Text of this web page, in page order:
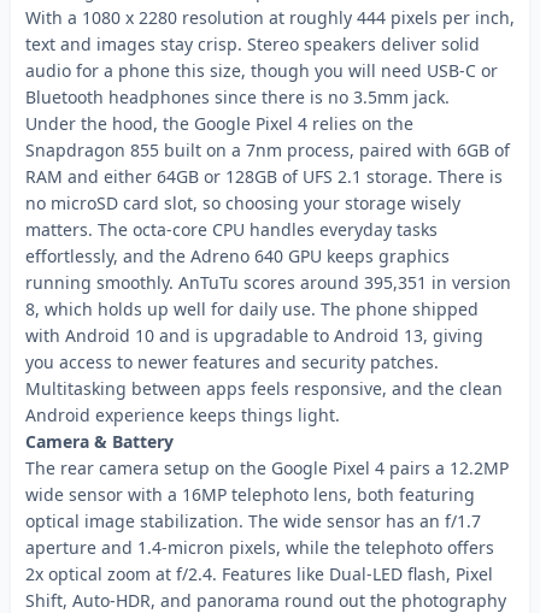
With a 1080 x 2280 resolution at roughly 444 pixels per inch,
text and images stay crisp. Stereo speakers deliver solid
audio for a phone this size, though you will need USB-C or
Bluetooth headphones since there is no 3.5mm jack.
Under the hood, the Google Pixel 4 relies on the
Snapdragon 855 built on a 7nm process, paired with 6GB of
RAM and either 64GB or 128GB of UFS 2.1 storage. There is
no microSD card slot, so choosing your storage wisely
matters. The octa-core CPU handles everyday tasks
effortlessly, and the Adreno 640 GPU keeps graphics
running smoothly. AnTuTu scores around 395,351 in version
8, which holds up well for daily use. The phone shipped
with Android 10 and is upgradable to Android 13, giving
you access to newer features and security patches.
Multitasking between apps feels responsive, and the clean
Android experience keeps things light.
Camera & Battery
The rear camera setup on the Google Pixel 4 pairs a 12.2MP
wide sensor with a 16MP telephoto lens, both featuring
optical image stabilization. The wide sensor has an f/1.7
aperture and 1.4-micron pixels, while the telephoto offers
2x optical zoom at f/2.4. Features like Dual-LED flash, Pixel
Shift, Auto-HDR, and panorama round out the photography